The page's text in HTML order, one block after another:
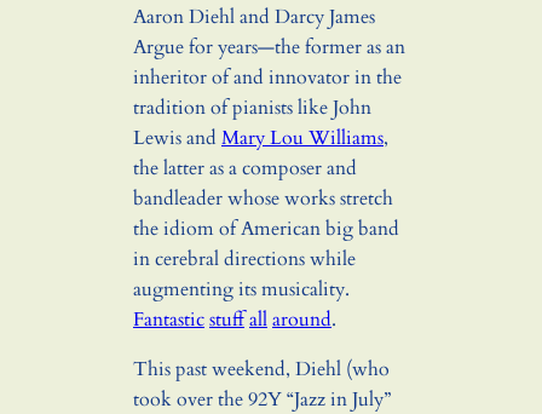
Aaron Diehl and Darcy James
Argue for years—the former as an
inheritor of and innovator in the
tradition of pianists like John
Lewis and Mary Lou Williams,
the latter as a composer and
bandleader whose works stretch
the idiom of American big band
in cerebral directions while
augmenting its musicality.
Fantasticstuffallaround.
This past weekend, Diehl (who
took over the 92Y “Jazz in July”